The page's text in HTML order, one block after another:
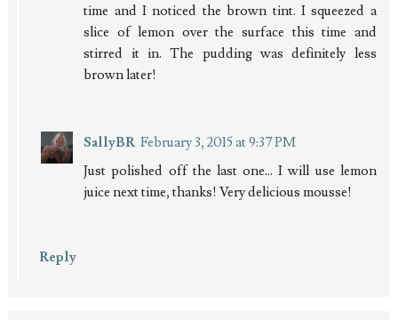
time and I noticed the brown tint. I squeezed a
slice of lemon over the surface this time and
stirred it in. The pudding was definitely less
brown later!
SallyBR February 3, 2015 at 9:37 PM
Just polished off the last one... I will use lemon
juice next time, thanks! Very delicious mousse!
Reply